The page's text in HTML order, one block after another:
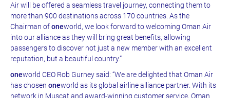
Air will be offered a seamless travel journey, connecting them to
more than 900 destinations across 170 countries. As the
Chairman ofoneworld, we look forward to welcoming Oman Air
into our alliance as they will bring great benefits, allowing
passengers to discover not just a new member with an excellent
reputation, but a beautiful country.”
oneworld CEO Rob Gurney said: “We are delighted that Oman Air
has chosen oneworld as its global airline alliance partner. With its
network in Muscat and award-winning customer service, Oman